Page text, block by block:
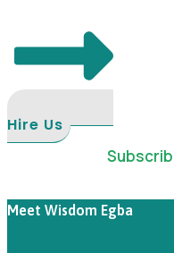
Hire Us
Meet Wisdom Egba